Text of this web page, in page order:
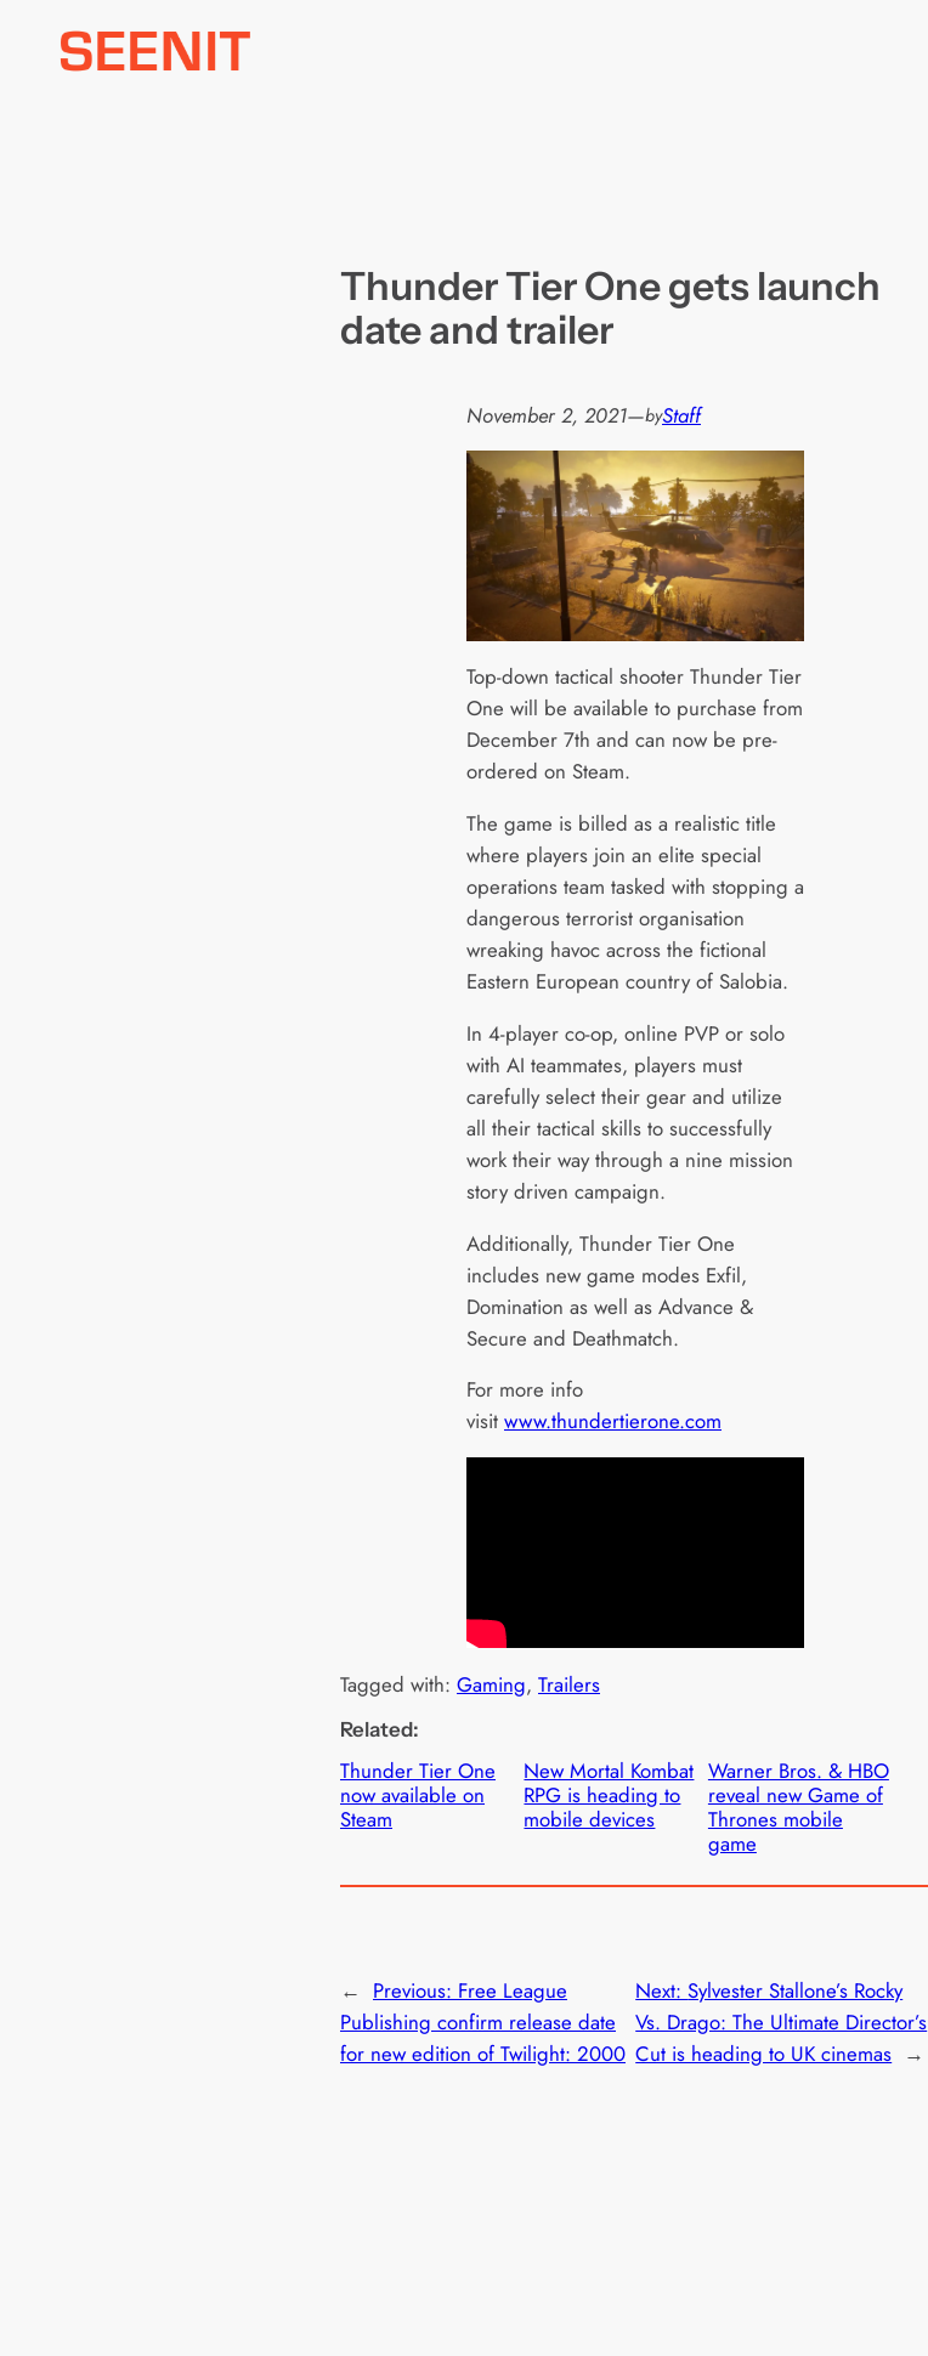
Thunder Tier One gets launch
date and trailer
November 2, 2021—byStaff
Top-down tactical shooter Thunder Tier
One will be available to purchase from
December 7th and can now be pre-
ordered on Steam.
The game is billed as a realistic title
where players join an elite special
operations team tasked with stopping a
dangerous terrorist organisation
wreaking havoc across the fictional
Eastern European country of Salobia.
In 4-player co-op, online PVP or solo
with AI teammates, players must
carefully select their gear and utilize
all their tactical skills to successfully
work their way through a nine mission
story driven campaign.
Additionally, Thunder Tier One
includes new game modes Exfil,
Domination as well as Advance &
Secure and Deathmatch.
For more info
visit www.thundertierone.com
Tagged with: Gaming, Trailers
Related:
Thunder Tier One
now available on
Steam
New Mortal Kombat
RPG is heading to
mobile devices
Warner Bros. & HBO
reveal new Game of
Thrones mobile
game
← Previous: Free League
Publishing confirm release date
for new edition of Twilight: 2000
Next:Sylvester Stallone’s Rocky
Vs. Drago: The Ultimate Director’s
Cut is heading to UK cinemas →